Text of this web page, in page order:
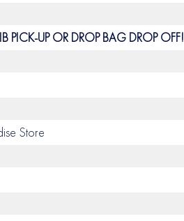
UP OR DROP BAG DROP OFF!
Store